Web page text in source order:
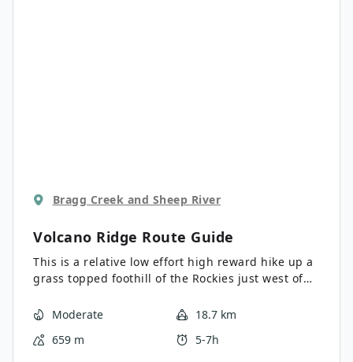
Bragg Creek and Sheep River
Volcano Ridge Route Guide
This is a relative low effort high reward hike up a
grass topped foothill of the Rockies just west of
the foothills turn into the towering peaks of the
Moderate
18.7 km
659 m
5-7h